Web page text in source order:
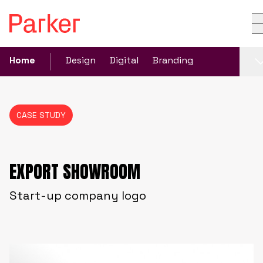
Home Design Digital Branding
CASE STUDY
EXPORT SHOWROOM
Start-up company logo